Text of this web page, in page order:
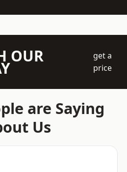
OUR
get a
price
are Saying
Us